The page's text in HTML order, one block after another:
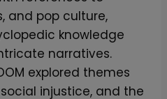
and pop culture,
knowledge
narratives.
explored themes
injustice, and the